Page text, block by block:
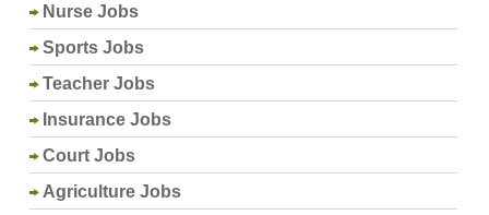
Nurse Jobs
Sports Jobs
Teacher Jobs
Insurance Jobs
Court Jobs
Agriculture Jobs